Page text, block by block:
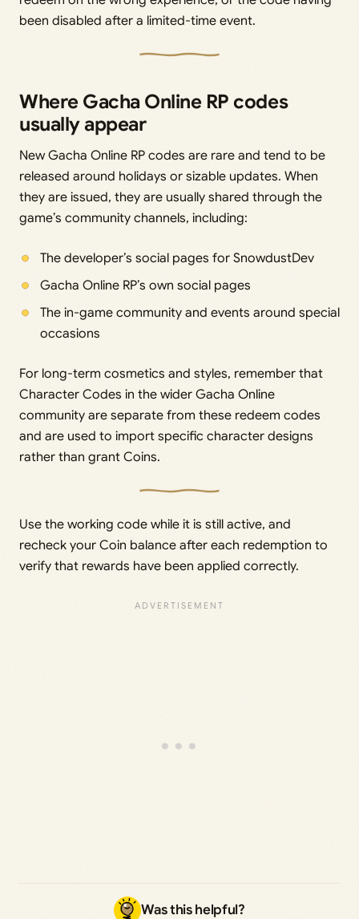
been disabled after a limited-time event.
Where Gacha Online RP codes
usually appear
New Gacha Online RP codes are rare and tend to be
released around holidays or sizable updates. When
they are issued, they are usually shared through the
game’s community channels, including:
The developer’s social pages for SnowdustDev
Gacha Online RP’s own social pages
The in-game community and events around special
occasions
For long-term cosmetics and styles, remember that
Character Codes in the wider Gacha Online
community are separate from these redeem codes
and are used to import specific character designs
rather than grant Coins.
Use the working code while it is still active, and
recheck your Coin balance after each redemption to
verify that rewards have been applied correctly.
Was this helpful?